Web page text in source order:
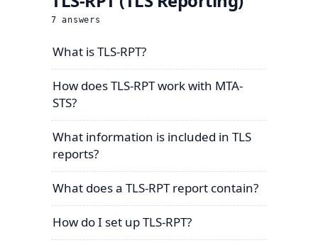
7 answers
What is TLS-RPT?
How does TLS-RPT work with MTA-
STS?
What information is included in TLS
reports?
What does a TLS-RPT report contain?
How do I set up TLS-RPT?